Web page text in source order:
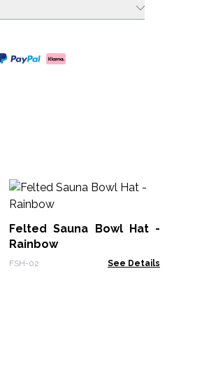
Felted Sauna Bowl Hat -
Rainbow
FSH-02 See Details